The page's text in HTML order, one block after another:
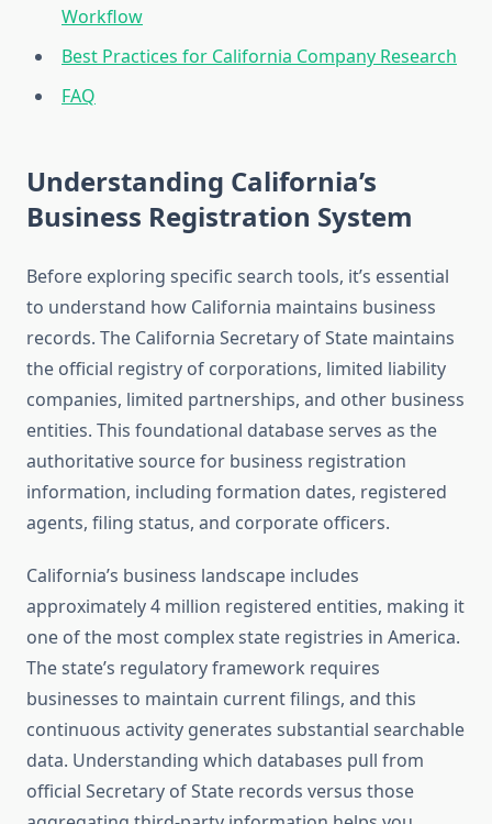
Workflow
Best Practices for California Company Research
FAQ
Understanding California’s
Business Registration System
Before exploring specific search tools, it’s essential
to understand how California maintains business
records. The California Secretary of State maintains
the official registry of corporations, limited liability
companies, limited partnerships, and other business
entities. This foundational database serves as the
authoritative source for business registration
information, including formation dates, registered
agents, filing status, and corporate officers.
California’s business landscape includes
approximately 4 million registered entities, making it
one of the most complex state registries in America.
The state’s regulatory framework requires
businesses to maintain current filings, and this
continuous activity generates substantial searchable
data. Understanding which databases pull from
official Secretary of State records versus those